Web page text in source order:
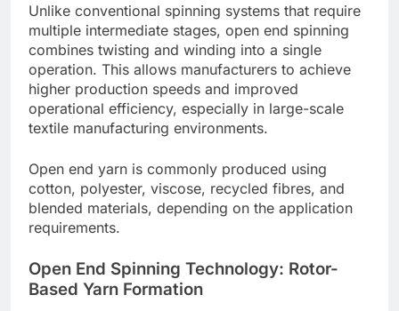
Unlike conventional spinning systems that require
multiple intermediate stages, open end spinning
combines twisting and winding into a single
operation. This allows manufacturers to achieve
higher production speeds and improved
operational efficiency, especially in large-scale
textile manufacturing environments.
Open end yarn is commonly produced using
cotton, polyester, viscose, recycled fibres, and
blended materials, depending on the application
requirements.
Open End Spinning Technology: Rotor-
Based Yarn Formation